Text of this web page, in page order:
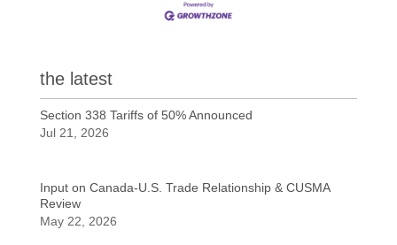
the latest
Section 338 Tariffs of 50% Announced
Jul 21, 2026
Input on Canada-U.S. Trade Relationship & CUSMA
Review
May 22, 2026